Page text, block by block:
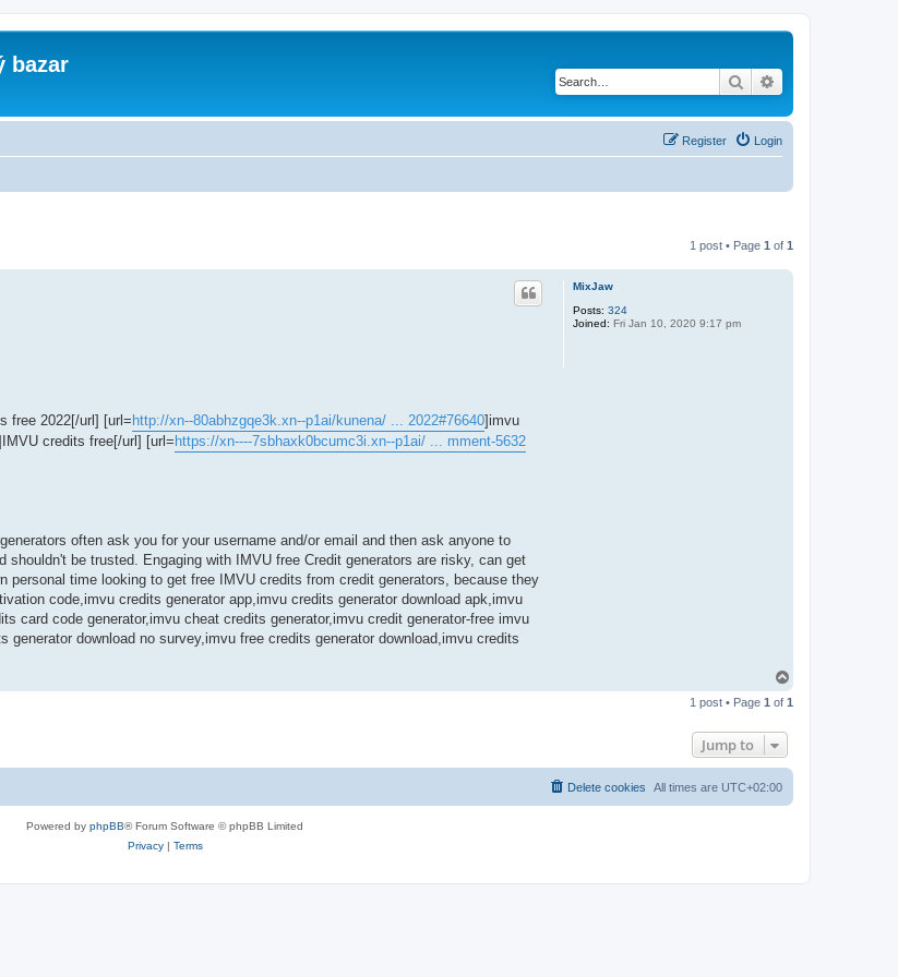
bazar
Search
Login
Register
1 post • Page 1 of 1
MixJaw
Posts: 324
Joined: Fri Jan 10, 2020 9:17 pm
free 2022[/url] [url=http://xn--80abhzgqe3k.xn--p1ai/kunena/ ... 2022#76640]imvu
credits free[/url] [url=https://xn----7sbhaxk0bcumc3i.xn--p1ai/ ... mment-5632
often ask you for your username and/or email and then ask anyone to
be trusted. Engaging with IMVU free Credit generators are risky, can get
time looking to get free IMVU credits from credit generators, because they
code,imvu credits generator app,imvu credits generator download apk,imvu
card code generator,imvu cheat credits generator,imvu credit generator-free imvu
download no survey,imvu free credits generator download,imvu credits
p
1 post • Page 1 of 1
Jump to
All times are UTC+02:00
Delete cookies
Powered by phpBB® Forum Software © phpBB Limited
Privacy| Terms